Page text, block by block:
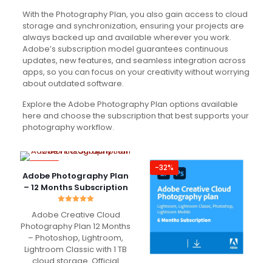
With the Photography Plan, you also gain access to cloud
storage and synchronization, ensuring your projects are
always backed up and available wherever you work.
Adobe’s subscription model guarantees continuous
updates, new features, and seamless integration across
apps, so you can focus on your creativity without worrying
about outdated software.
Explore the Adobe Photography Plan options available
here and choose the subscription that best supports your
photography workflow.
Adobe Photography Plan
– 12 Months Subscription
5.00
Adobe Creative Cloud
Photography Plan 12 Months
– Photoshop, Lightroom,
Lightroom Classic with 1 TB
-32%